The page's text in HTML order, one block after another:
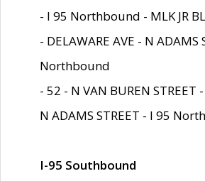
- I 95 Northbound - MLK JR
- DELAWARE AVE - N ADAMS
Northbound
- 52 - N VAN BUREN STREET
N ADAMS STREET - I 95
I-95 Southbound